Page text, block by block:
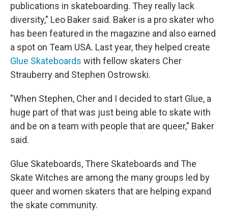
publications in skateboarding. They really lack
diversity," Leo Baker said. Baker is a pro skater who
has been featured in the magazine and also earned
a spot on Team USA. Last year, they helped create
Glue Skateboards with fellow skaters Cher
Strauberry and Stephen Ostrowski.
"When Stephen, Cher and I decided to start Glue, a
huge part of that was just being able to skate with
and be on a team with people that are queer," Baker
said.
Glue Skateboards, There Skateboards and The
Skate Witches are among the many groups led by
queer and women skaters that are helping expand
the skate community.